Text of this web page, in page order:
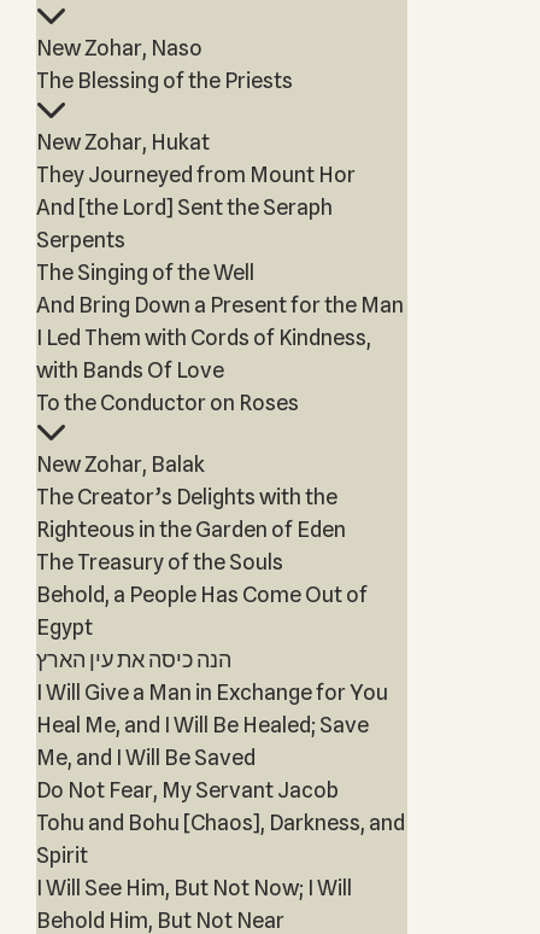
New Zohar, Naso
The Blessing of the Priests
New Zohar, Hukat
They Journeyed from Mount Hor
And [the Lord] Sent the Seraph
Serpents
The Singing of the Well
And Bring Down a Present for the Man
I Led Them with Cords of Kindness,
with Bands Of Love
To the Conductor on Roses
New Zohar, Balak
The Creator’s Delights with the
Righteous in the Garden of Eden
The Treasury of the Souls
Behold, a People Has Come Out of
Egypt
הנה כיסה את עין הארץ
I Will Give a Man in Exchange for You
Heal Me, and I Will Be Healed; Save
Me, and I Will Be Saved
Do Not Fear, My Servant Jacob
Tohu and Bohu [Chaos], Darkness, and
Spirit
I Will See Him, But Not Now; I Will
Behold Him, But Not Near